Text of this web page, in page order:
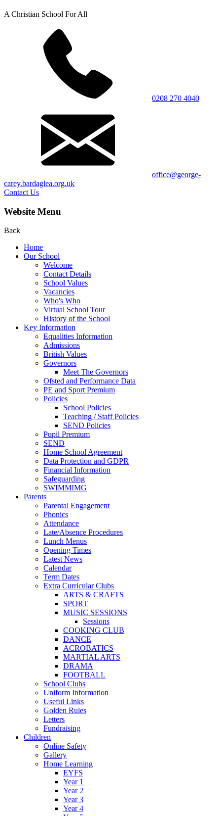
A Christian School For All
0208 270 4040
office@george-
carey.bardaglea.org.uk
Contact Us
Website Menu
Back
Home
Our School
Welcome
Contact Details
School Values
Vacancies
Who's Who
Virtual School Tour
History of the School
Key Information
Equalities Information
Admissions
British Values
Governors
Meet The Governors
Ofsted and Performance Data
PE and Sport Premium
Policies
School Policies
Teaching / Staff Policies
SEND Policies
Pupil Premium
SEND
Home School Agreement
Data Protection and GDPR
Financial Information
Safeguarding
SWIMMIMG
Parents
Parental Engagement
Phonics
Attendance
Late/Absence Procedures
Lunch Menus
Opening Times
Latest News
Calendar
Term Dates
Extra Curricular Clubs
ARTS & CRAFTS
SPORT
MUSIC SESSIONS
Sessions
COOKING CLUB
DANCE
ACROBATICS
MARTIAL ARTS
DRAMA
FOOTBALL
School Clubs
Uniform Information
Useful Links
Golden Rules
Letters
Fundraising
Children
Online Safety
Gallery
Home Learning
EYFS
Year 1
Year 2
Year 3
Year 4